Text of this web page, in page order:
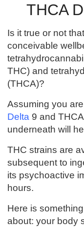
THCA
Is it true or not
conceivable
THC) and
(THCA)?
Assuming you
Delta 9 and
underneath will
THC strains are
subsequent to
its psychoactive
hours.
Here is
about: your body